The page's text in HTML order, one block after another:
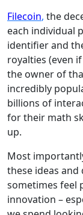
Filecoin, the
each individual
identifier and
royalties (even
the owner of
incredibly
billions of
for their math
up.
Most
these ideas and
sometimes feel
innovation –